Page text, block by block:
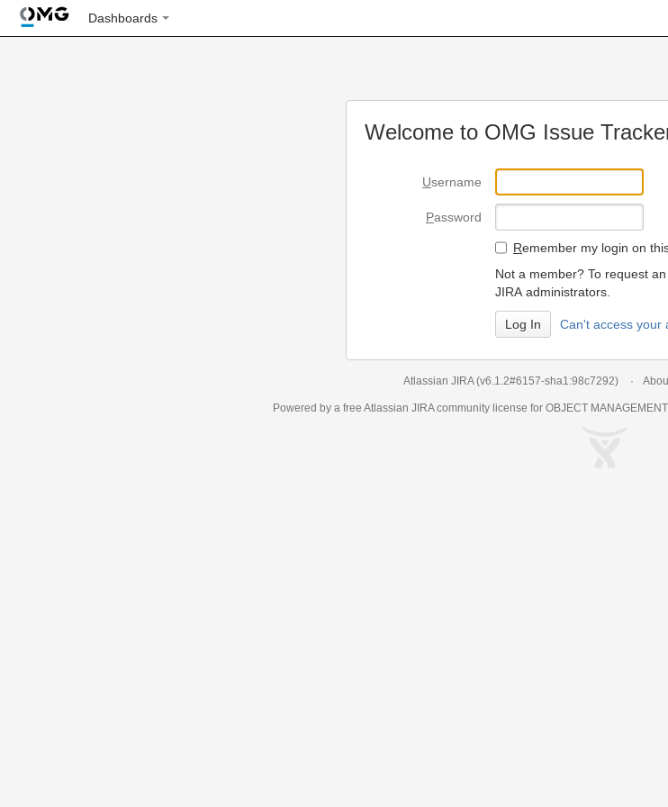
Dashboards
Welcome to OMG Issue
Username
Password
Remember my login on
Not a member? To request
JIRA administrators.
Can't access your
Atlassian JIRA (v6.1.2#6157-sha1:98c7292)
Powered by a free Atlassian JIRAcommunity license for OBJECT MANAGEMENT